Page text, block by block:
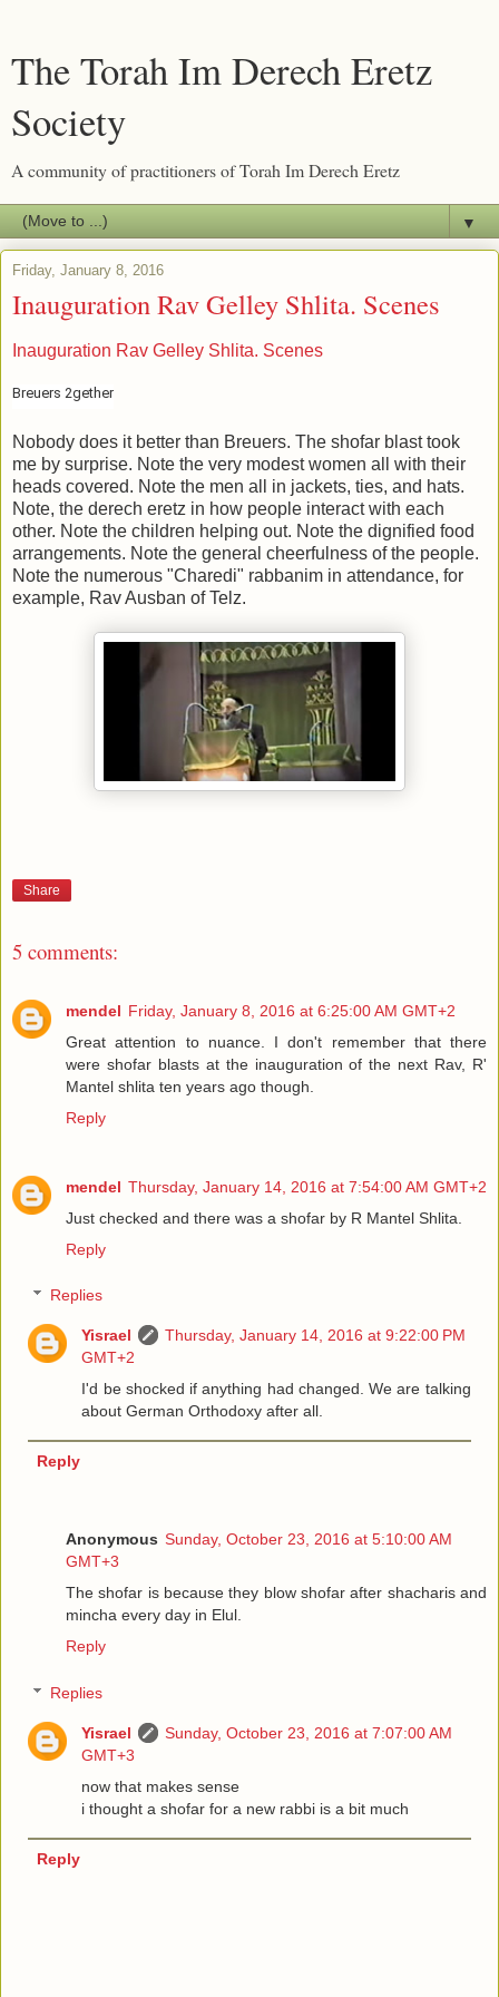
The Torah Im Derech Eretz
Society
A community of practitioners of Torah Im Derech Eretz
▼
Friday, January 8, 2016
Inauguration Rav Gelley Shlita. Scenes
Inauguration Rav Gelley Shlita. Scenes
Breuers 2gether
Nobody does it better than Breuers. The shofar blast took
me by surprise. Note the very modest women all with their
heads covered. Note the men all in jackets, ties, and hats.
Note, the derech eretz in how people interact with each
other. Note the children helping out. Note the dignified food
arrangements. Note the general cheerfulness of the people.
Note the numerous "Charedi" rabbanim in attendance, for
example, Rav Ausban of Telz.
Share
5 comments:
mendel Friday, January 8, 2016 at 6:25:00 AM GMT+2
Great attention to nuance. I don't remember that there
were shofar blasts at the inauguration of the next Rav, R'
Mantel shlita ten years ago though.
Reply
mendel Thursday, January 14, 2016 at 7:54:00 AM GMT+2
Just checked and there was a shofar by R Mantel Shlita.
Reply
Replies
Yisrael
Thursday, January 14, 2016 at 9:22:00 PM
GMT+2
I'd be shocked if anything had changed. We are talking
about German Orthodoxy after all.
Reply
Anonymous Sunday, October 23, 2016 at 5:10:00 AM
GMT+3
The shofar is because they blow shofar after shacharis and
mincha every day in Elul.
Reply
Replies
Yisrael
Sunday, October 23, 2016 at 7:07:00 AM
GMT+3
now that makes sense
i thought a shofar for a new rabbi is a bit much
Reply